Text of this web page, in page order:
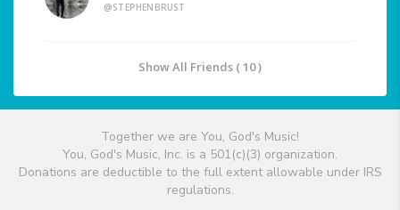
@STEPHENBRUST
Show All Friends ( 10 )
Together we are You, God's Music!
You, God's Music, Inc. is a 501(c)(3) organization.
Donations are deductible to the full extent allowable under IRS
regulations.